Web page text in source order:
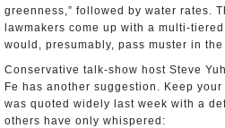
greenness,” followed by water rates.
lawmakers come up with a multi-
would, presumably, pass muster in
Conservative talk-show host Steve
Fe has another suggestion. Keep
was quoted widely last week with a
others have only whispered: